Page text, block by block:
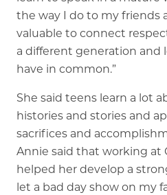
the way I do to my friends
valuable to connect
a different generation and
have in common.”
She said teens learn a lot
histories and stories and
sacrifices and
Annie said that working at
helped her develop a
let a bad day show on my